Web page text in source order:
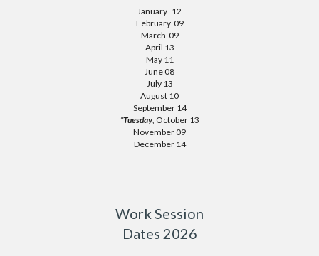
January 12
February 09
March 09
April 13
May 11
June 08
July 13
August 10
September 14
*Tuesday, October 13
November 09
December 14
Work Session
Dates 2026